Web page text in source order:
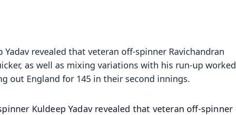
revealed that veteran off-spinner Ravichandran
as well as mixing variations with his run-up
out England for 145 in their second innings.
Kuldeep Yadav revealed that veteran off-spinner